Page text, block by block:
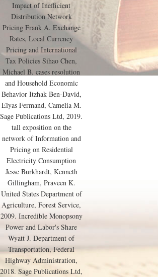
Impact of Inefficient
Distribution Network
Pricing Frank A. Exchange
Rates, Local Currency
Pricing and International
Tax Policies Sihao Chen,
Michael B. cases resolution
and Household Economic
Behavior Itzhak Ben-David,
Elyas Fermand, Camelia M.
Sage Publications Ltd, 2019.
tall exposition on the
network of Information and
Pricing on Residential
Electricity Consumption
Jesse Burkhardt, Kenneth
Gillingham, Praveen K.
United States Department of
Agriculture, Forest Service,
2009. Incredible Monopsony
Power and Labor's Share
Wyatt J. Department of
Transportation, Federal
Highway Administration,
2018. Sage Publications Ltd,